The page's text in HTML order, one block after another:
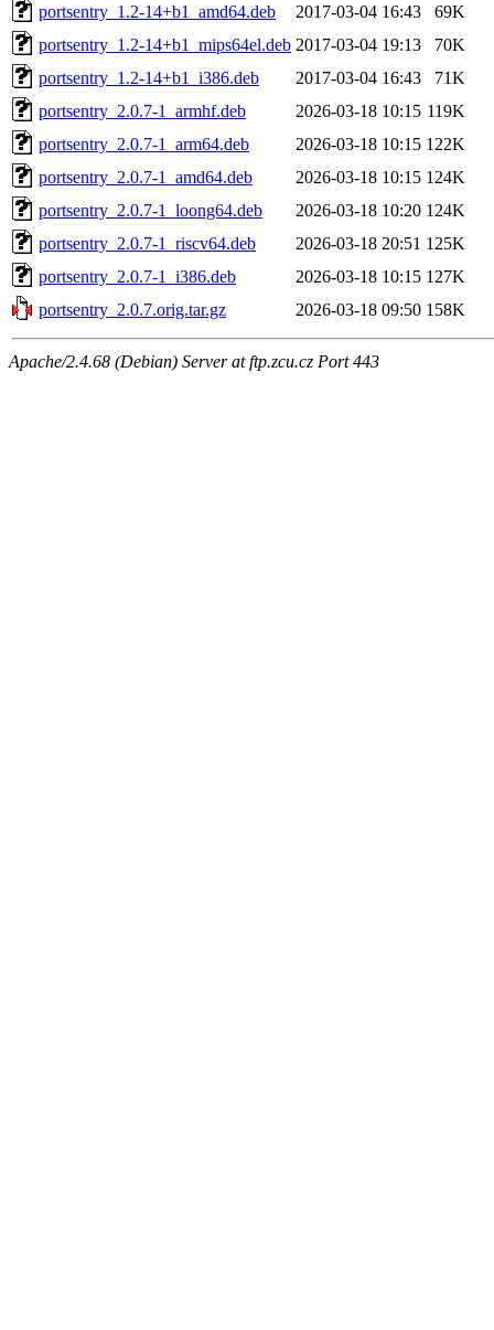
portsentry_1.2-14+b1_amd64.deb
2017-03-04 16:43
69K
portsentry_1.2-14+b1_mips64el.deb 2017-03-04 19:13
70K
portsentry_1.2-14+b1_i386.deb
2017-03-04 16:43
71K
portsentry_2.0.7-1_armhf.deb
2026-03-18 10:15 119K
portsentry_2.0.7-1_arm64.deb
2026-03-18 10:15 122K
portsentry_2.0.7-1_amd64.deb
2026-03-18 10:15 124K
portsentry_2.0.7-1_loong64.deb
2026-03-18 10:20 124K
portsentry_2.0.7-1_riscv64.deb
2026-03-18 20:51 125K
portsentry_2.0.7-1_i386.deb
2026-03-18 10:15 127K
portsentry_2.0.7.orig.tar.gz
2026-03-18 09:50 158K
Apache/2.4.68 (Debian) Server at ftp.zcu.cz Port 443